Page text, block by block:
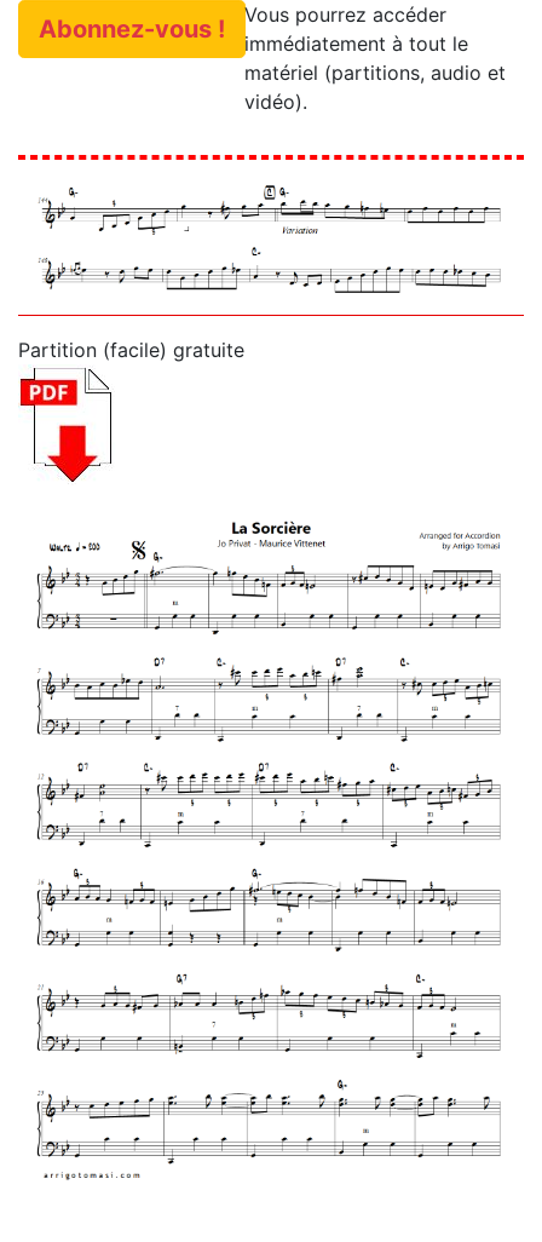
Abonnez-vous !
Vous pourrez accéder
immédiatement à tout le
matériel (partitions, audio et
vidéo).
Partition (facile) gratuite